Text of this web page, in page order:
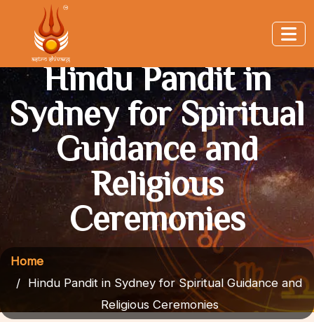
Hindu Pandit in
Sydney for Spiritual
Guidance and
Religious
Ceremonies
Home
Hindu Pandit in Sydney for Spiritual Guidance and
Religious Ceremonies